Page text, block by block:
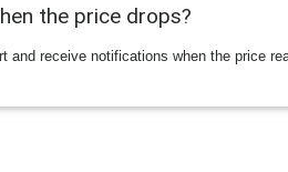
the price drops?
and receive notifications when the price